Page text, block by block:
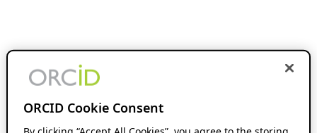
ORCID Cookie Consent